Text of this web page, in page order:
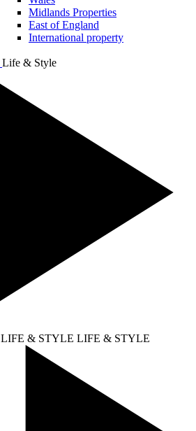
Midlands Properties
East of England
International property
Life & Style
LIFE & STYLE LIFE & STYLE